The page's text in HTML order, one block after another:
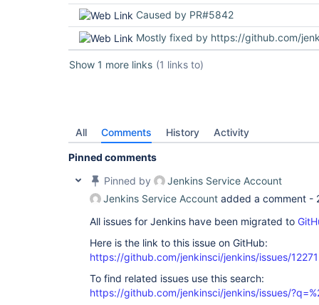
Caused by PR#5842
Mostly fixed by https://github.com/jenkinsci/jenkins/
Show 1 more links (1 links to)
All Comments History Activity
Pinned comments
Pinned by
Jenkins Service Account
Jenkins Service Account added a comment -
All issues for Jenkins have been migrated to
Here is the link to this issue on GitHub:
https://github.com/jenkinsci/jenkins/issues/12271
To find related issues use this search:
https://github.com/jenkinsci/jenkins/issues/